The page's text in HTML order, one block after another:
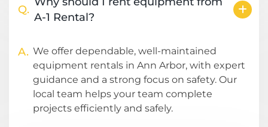
Q.
A-1 Rental?
A. We offer dependable, well-maintained
equipment rentals in Ann Arbor, with expert
guidance and a strong focus on safety. Our
local team helps your team complete
projects efficiently and safely.